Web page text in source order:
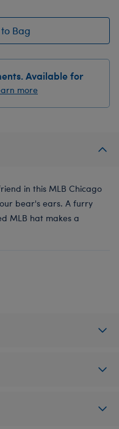
Bag
Available for
more
in this MLB Chicago
bear's ears. A furry
MLB hat makes a